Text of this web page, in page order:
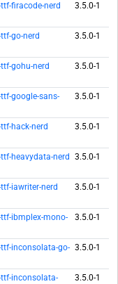
firacode-nerd 3.5.0-1
go-nerd 3.5.0-1
gohu-nerd 3.5.0-1
google-sans-
3.5.0-1
hack-nerd 3.5.0-1
heavydata-nerd 3.5.0-1
iawriter-nerd 3.5.0-1
ibmplex-mono-
3.5.0-1
inconsolata-go- 3.5.0-1
inconsolata-
3.5.0-1